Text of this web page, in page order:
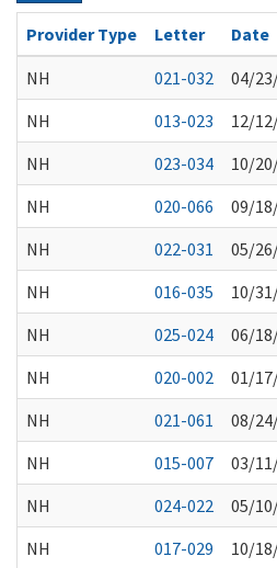
Provider Type Letter Date
NH
021-032 04/
NH
013-023 12/
NH
023-034 10/
NH
020-066 09/
NH
022-031 05/
NH
016-035 10/
NH
025-024 06/
NH
020-002 01/
NH
021-061 08/
NH
015-007 03/
NH
024-022 05/
NH
017-029 10/